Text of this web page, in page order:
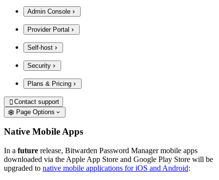
Admin Console
Provider Portal
Self-host
Security
Plans & Pricing
 Contact support
Page Options
Native Mobile Apps
In a future release, Bitwarden Password Manager mobile apps
downloaded via the Apple App Store and Google Play Store will be
upgraded to native mobile applications for iOS and Android: